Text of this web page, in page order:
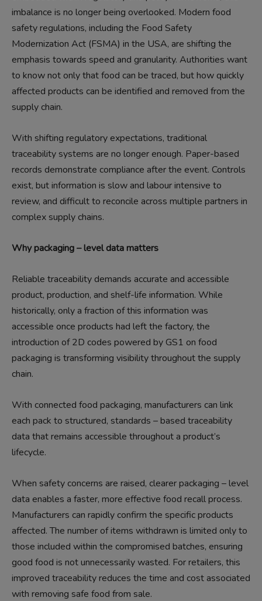
imbalance is no longer being overlooked. Modern food
safety regulations, including the Food Safety
Modernization Act (FSMA) in the USA, are shifting the
emphasis towards speed and granularity. Authorities want
to know not only that food can be traced, but how quickly
affected products can be identified and removed from the
supply chain.
With shifting regulatory expectations, traditional
traceability systems are no longer enough. Paper-based
records demonstrate compliance after the event. Controls
exist, but information is slow and labour intensive to
review, and difficult to reconcile across multiple partners in
complex supply chains.
Why packaging – level data matters
Reliable traceability demands accurate and accessible
product, production, and shelf-life information. While
historically, only a fraction of this information was
accessible once products had left the factory, the
introduction of 2D codes powered by GS1 on food
packaging is transforming visibility throughout the supply
chain.
With connected food packaging, manufacturers can link
each pack to structured, standards – based traceability
data that remains accessible throughout a product’s
lifecycle.
When safety concerns are raised, clearer packaging – level
data enables a faster, more effective food recall process.
Manufacturers can rapidly confirm the specific products
affected. The number of items withdrawn is limited only to
those included within the compromised batches, ensuring
good food is not unnecessarily wasted. For retailers, this
improved traceability reduces the time and cost associated
with removing safe food from sale.